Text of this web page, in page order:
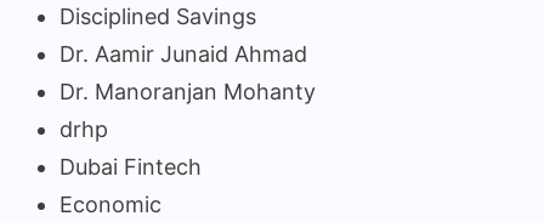
Disciplined Savings
Dr. Aamir Junaid Ahmad
Dr. Manoranjan Mohanty
drhp
Dubai Fintech
Economic